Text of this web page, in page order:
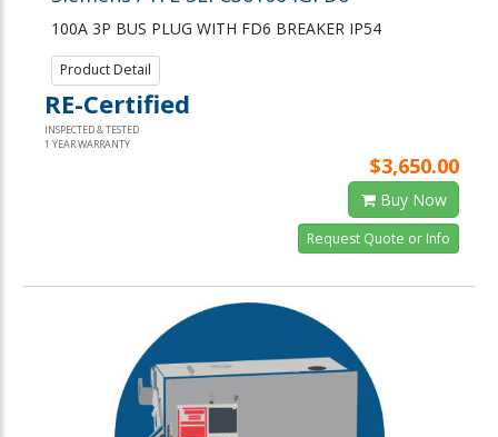
100A 3P BUS PLUG WITH FD6 BREAKER IP54
Product Detail
RE-Certified
INSPECTED & TESTED
1 YEAR WARRANTY
$3,650.00
Buy Now
Request Quote or Info